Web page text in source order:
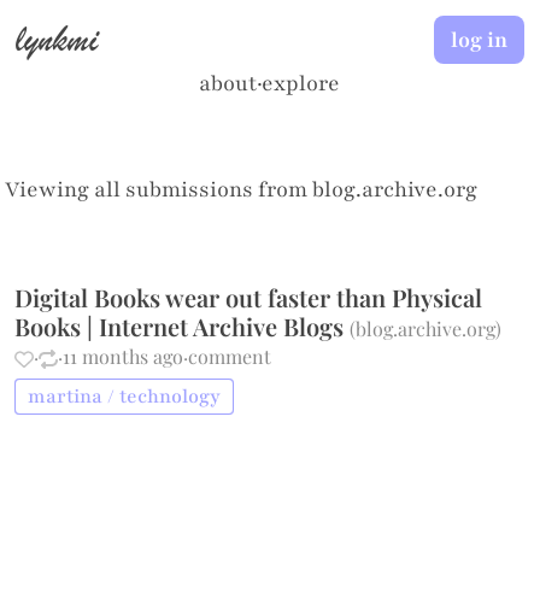
lynkmi
about·explore
log in
Viewing all submissions fromblog.archive.org
Digital Books wear out faster than Physical
Books | Internet Archive Blogs(blog.archive.org)
·
·11 months ago·comment
martina / technology